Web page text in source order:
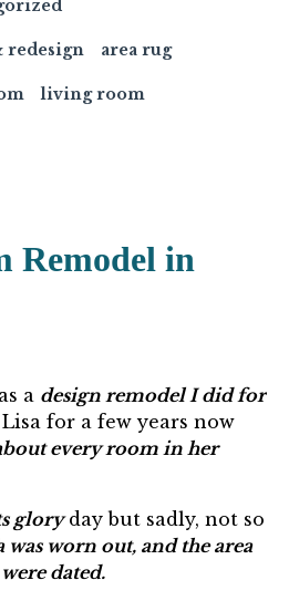
redesign area rug
living room
Remodel in
a design remodel I did for
for a few years now
every room in her
gloryday but sadly, not so
was worn out, and the area
dated.